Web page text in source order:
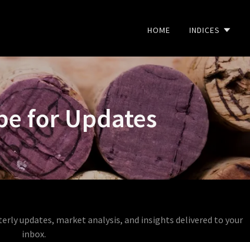
HOME INDICES
for Updates
updates, market analysis, and insights delivered to your
inbox.